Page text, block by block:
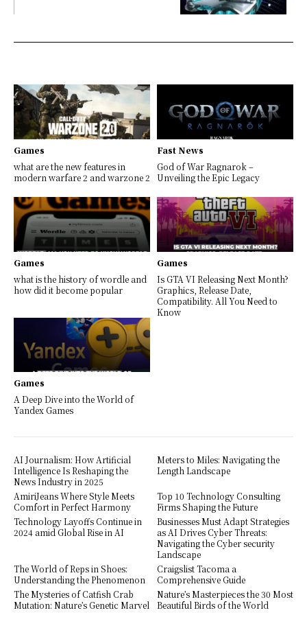
Games
what are the new features in
modern warfare 2 and warzone 2
Fast News
God of War Ragnarok –
Unveiling the Epic Legacy
Games
what is the history of wordle and
how did it become popular
Games
Is GTA VI Releasing Next Month?
Graphics, Release Date,
Compatibility. All You Need to
Know
Games
A Deep Dive into the World of
Yandex Games
AI Journalism: How Artificial
Intelligence Is Reshaping the
News Industry in 2025
Meters to Miles: Navigating the
Length Landscape
AmiriJeans Where Style Meets
Comfort in Perfect Harmony
Top 10 Technology Consulting
Firms Shaping the Future
Technology Layoffs Continue in
2024 amid Global Rise in AI
Businesses Must Adapt Strategies
as AI Drives Cyber Threats:
Navigating the Cyber security
Landscape
The World of Reps in Shoes:
Understanding the Phenomenon
Craigslist Tacoma a
Comprehensive Guide
The Mysteries of Catfish Crab
Mutation: Nature’s Genetic Marvel
Nature’s Masterpieces the 30 Most
Beautiful Birds of the World